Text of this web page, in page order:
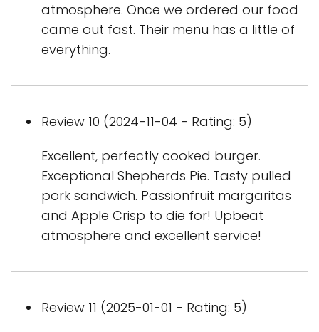
atmosphere. Once we ordered our food
came out fast. Their menu has a little of
everything.
Review 10 (2024-11-04 - Rating: 5)
Excellent, perfectly cooked burger.
Exceptional Shepherds Pie. Tasty pulled
pork sandwich. Passionfruit margaritas
and Apple Crisp to die for! Upbeat
atmosphere and excellent service!
Review 11 (2025-01-01 - Rating: 5)